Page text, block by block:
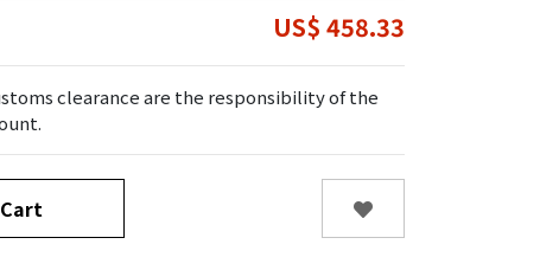
US$ 458.33
clearance are the responsibility of the
Cart